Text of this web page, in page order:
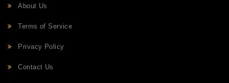
About Us
Terms of Service
Privacy Policy
Contact Us